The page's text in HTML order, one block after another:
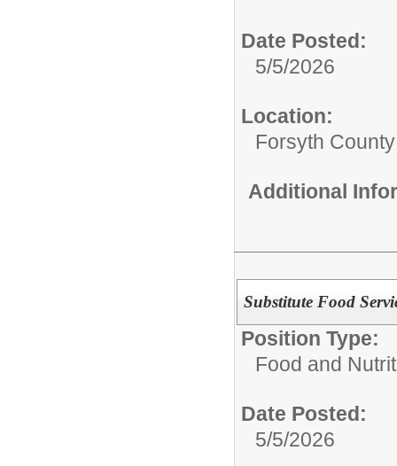
Date Posted:
5/5/2026
Location:
Forsyth
Additional
Substitute Food
Position Type:
Food and
Date Posted:
5/5/2026